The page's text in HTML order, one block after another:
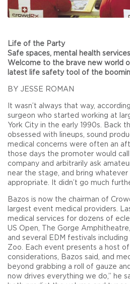
Life of the Party
Safe spaces, mental health
Welcome to the brave new world
latest life safety tool of the
BY JESSE ROMAN
It wasn’t always that way,
surgeon who started working at
York City in the early 1990s. Back
obsessed with lineups, sound
medical concerns were often an
those days the promoter would
company and arbitrarily ask
near the stage, and bring
appropriate. It didn’t go much
Bazos is now the chairman of
largest event medical providers.
medical services for dozens of
US Open, The Gorge
and several EDM festivals
Zoo. Each event presents a host
considerations, Bazos said, and
beyond grabbing a roll of gauze
now drives everything we do,” he